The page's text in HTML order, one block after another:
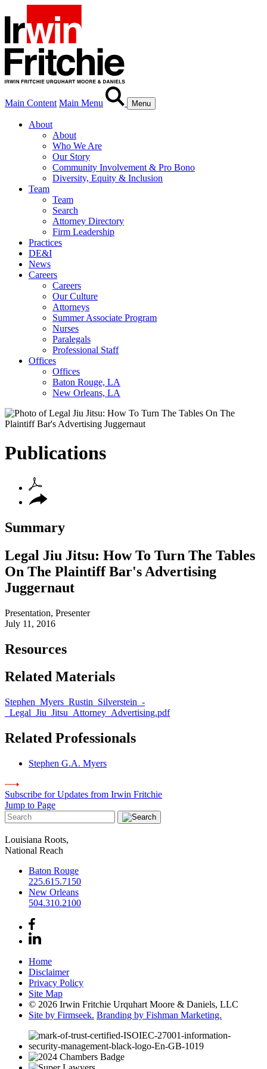
Main Content Main Menu Menu
About
About
Who We Are
Our Story
Community Involvement & Pro Bono
Diversity, Equity & Inclusion
Team
Team
Search
Attorney Directory
Firm Leadership
Practices
DE&I
News
Careers
Careers
Our Culture
Attorneys
Summer Associate Program
Nurses
Paralegals
Professional Staff
Offices
Offices
Baton Rouge, LA
New Orleans, LA
Publications
Summary
Legal Jiu Jitsu: How To Turn The Tables
On The Plaintiff Bar's Advertising
Juggernaut
Presentation, Presenter
July 11, 2016
Resources
Related Materials
Stephen_Myers_Rustin_Silverstein_-
_Legal_Jiu_Jitsu_Attorney_Advertising.pdf
Related Professionals
Stephen G.A. Myers
Subscribe for Updates from Irwin Fritchie
Jump to Page
Louisiana Roots,
National Reach
Baton Rouge
225.615.7150
New Orleans
504.310.2100
Home
Disclaimer
Privacy Policy
Site Map
© 2026 Irwin Fritchie Urquhart Moore & Daniels, LLC
Site by Firmseek. Branding by Fishman Marketing.